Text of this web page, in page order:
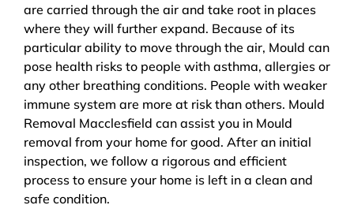
are carried through the air and take root in places
where they will further expand. Because of its
particular ability to move through the air, Mould can
pose health risks to people with asthma, allergies or
any other breathing conditions. People with weaker
immune system are more at risk than others. Mould
Removal Macclesfield can assist you in Mould
removal from your home for good. After an initial
inspection, we follow a rigorous and efficient
process to ensure your home is left in a clean and
safe condition.